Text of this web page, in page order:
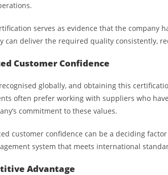
serves as evidence that the
can deliver the required quality consistently,
Customer Confidence
globally, and obtaining this
often prefer working with suppliers who
commitment to these values.
customer confidence can be a deciding
system that meets international
Advantage